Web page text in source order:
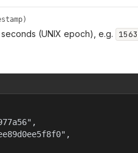
(UNIX epoch), e.g.